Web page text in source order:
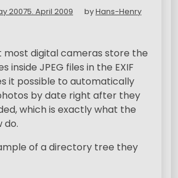
20075. April 2009 byHans-Henry
digital cameras store the
inside JPEG files in the EXIF
it possible to automatically
by date right after they
which is exactly what the
do.
of a directory tree they